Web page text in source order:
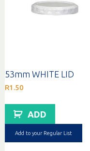
53mm WHITE LID
R1.50
ADD
Add to your Regular List